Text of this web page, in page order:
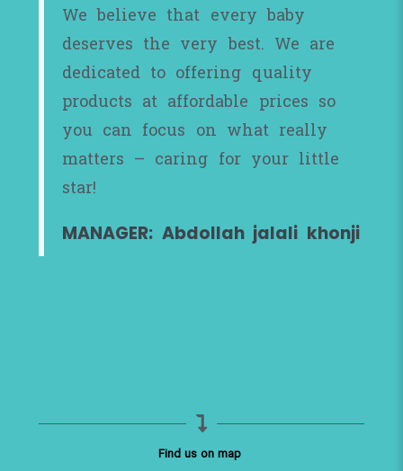
We believe that every baby
deserves the very best. We are
dedicated to offering quality
products at affordable prices so
you can focus on what really
matters – caring for your little
star!
MANAGER: Abdollah jalali khonji
Find us on map